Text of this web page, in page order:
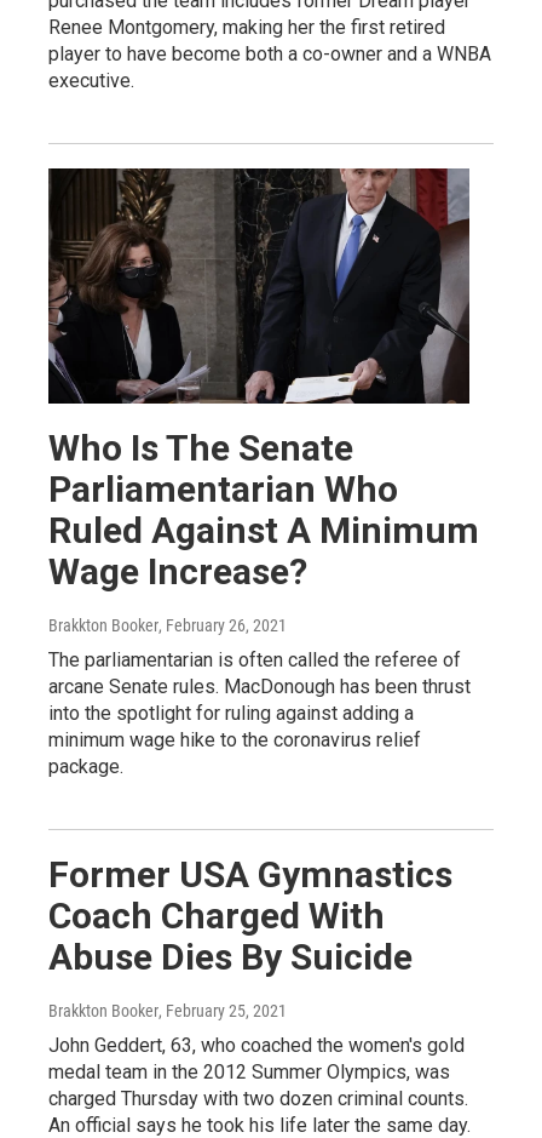
Renee Montgomery, making her the first retired
player to have become both a co-owner and a WNBA
executive.
Who Is The Senate
Parliamentarian Who
Ruled Against A Minimum
Wage Increase?
Brakkton Booker, February 26, 2021
The parliamentarian is often called the referee of
arcane Senate rules. MacDonough has been thrust
into the spotlight for ruling against adding a
minimum wage hike to the coronavirus relief
package.
Former USA Gymnastics
Coach Charged With
Abuse Dies By Suicide
Brakkton Booker, February 25, 2021
John Geddert, 63, who coached the women's gold
medal team in the 2012 Summer Olympics, was
charged Thursday with two dozen criminal counts.
An official says he took his life later the same day.